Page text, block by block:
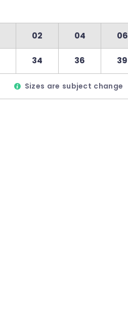
02 04 06
34 36 39
Sizes are subject change